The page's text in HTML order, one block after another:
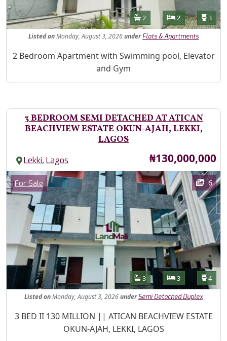
Features
Bathrooms
2 Bedrooms
2 3
ListedonMonday, August 3, 2026under Flats & Apartments
Property Description
2 Bedroom Apartment with Swimming pool, Elevator
and Gym
3 BEDROOM SEMI DETACHED AT ATICAN
BEACHVIEW ESTATE OKUN-AJAH, LEKKI,
LAGOS
Lekki,Lagos Price
₦130,000,000
Images
Category
For Sale 6
Features
Bathrooms
3 Bedrooms
3 4
ListedonMonday, August 3, 2026under Semi Detached Duplex
Property Description
3 BED II 130 MILLION || ATICAN BEACHVIEW ESTATE
OKUN-AJAH, LEKKI, LAGOS